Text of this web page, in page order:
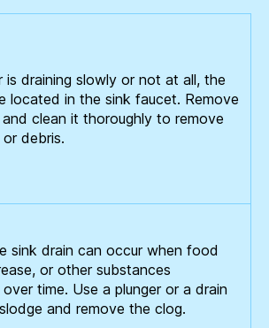
is draining slowly or not at all, the
located in the sink faucet. Remove
clean it thoroughly to remove
debris.
sink drain can occur when food
or other substances
time. Use a plunger or a drain
and remove the clog.